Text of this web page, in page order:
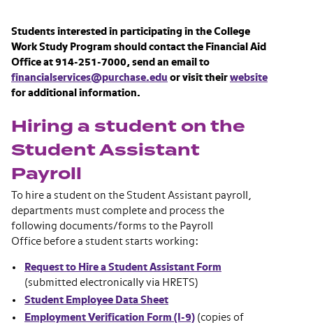
Students interested in participating in the College
Work Study Program should contact the Financial Aid
Office at 914-251-7000, send an email to
financialservices@purchase.edu or visit their website
for additional information.
Hiring a student on the
Student Assistant
Payroll
To hire a student on the Student Assistant payroll,
departments must complete and process the
following documents/forms to the Payroll
Office before a student starts working:
Request to Hire a Student Assistant Form
(submitted electronically via HRETS)
Student Employee Data Sheet
Employment Verification Form (I-9) (copies of